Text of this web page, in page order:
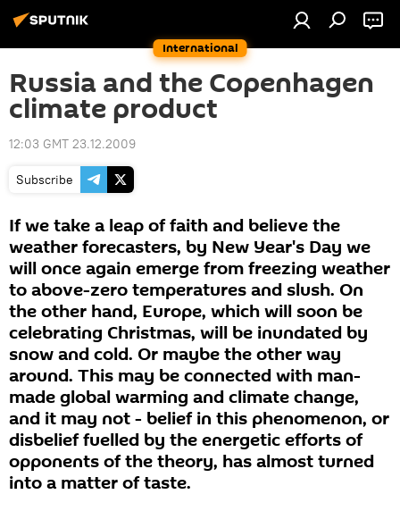
International
Russia and the Copenhagen
climate product
12:03 GMT 23.12.2009
Subscribe
If we take a leap of faith and believe the
weather forecasters, by New Year's Day we
will once again emerge from freezing weather
to above-zero temperatures and slush. On
the other hand, Europe, which will soon be
celebrating Christmas, will be inundated by
snow and cold. Or maybe the other way
around. This may be connected with man-
made global warming and climate change,
and it may not - belief in this phenomenon, or
disbelief fuelled by the energetic efforts of
opponents of the theory, has almost turned
into a matter of taste.